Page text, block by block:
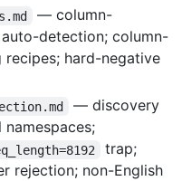
— column-
detection; column-
hard-negative
— discovery
trap;
rejection; non-English